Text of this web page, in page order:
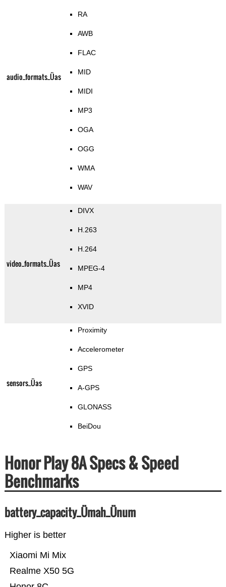
audio_formats_Üas
RA
AWB
FLAC
MID
MIDI
MP3
OGA
OGG
WMA
WAV
video_formats_Üas
DIVX
H.263
H.264
MPEG-4
MP4
XVID
sensors_Üas
Proximity
Accelerometer
GPS
A-GPS
GLONASS
BeiDou
Honor Play 8A Specs & Speed
Benchmarks
battery_capacity_Ümah_Ünum
Higher is better
Realme X50 5G
Xiaomi Mi Mix